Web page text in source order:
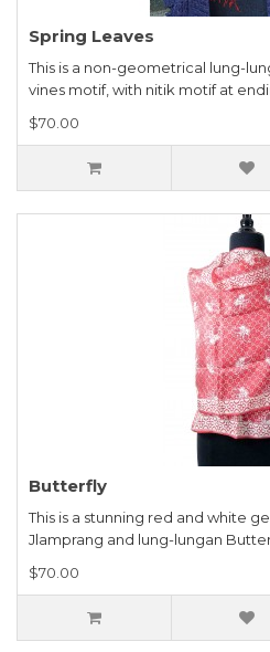
Spring Leaves
This is a non-geometrical lung-
vines motif, with nitik motif at
$70.00
Butterfly
This is a stunning red and white
Jlamprang and lung-lungan
$70.00